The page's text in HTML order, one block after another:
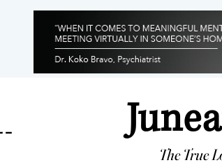
The True